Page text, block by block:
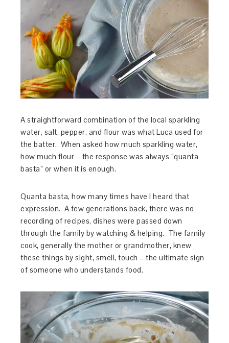
A straightforward combination of the local sparkling
water, salt, pepper, and flour was what Luca used for
the batter. When asked how much sparkling water,
how much flour – the response was always “quanta
basta” or when it is enough.
Quanta basta, how many times have I heard that
expression. A few generations back, there was no
recording of recipes, dishes were passed down
through the family by watching & helping. The family
cook, generally the mother or grandmother, knew
these things by sight, smell, touch – the ultimate sign
of someone who understands food.